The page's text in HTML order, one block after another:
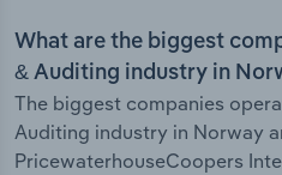
What are the biggest
& Auditing industry in
The biggest companies
Auditing industry in Norway
PricewaterhouseCoopers